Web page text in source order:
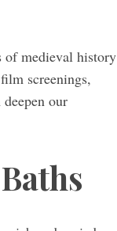
of medieval history
screenings,
our